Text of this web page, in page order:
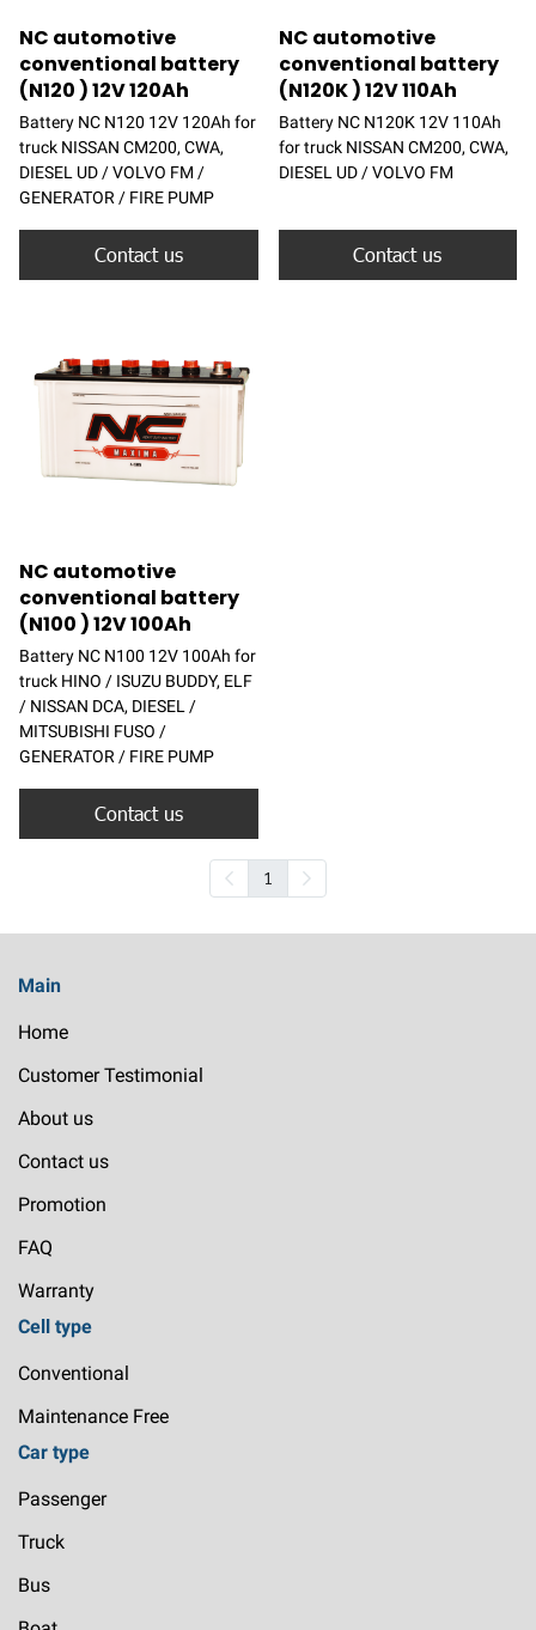
NC automotive
conventional battery
(N120 ) 12V 120Ah
Battery NC N120 12V 120Ah for
truck NISSAN CM200, CWA,
DIESEL UD / VOLVO FM /
GENERATOR / FIRE PUMP
Contact us
NC automotive
conventional battery
(N120K ) 12V 110Ah
Battery NC N120K 12V 110Ah
for truck NISSAN CM200, CWA,
DIESEL UD / VOLVO FM
Contact us
NC automotive
conventional battery
(N100 ) 12V 100Ah
Battery NC N100 12V 100Ah for
truck HINO / ISUZU BUDDY, ELF
/ NISSAN DCA, DIESEL /
MITSUBISHI FUSO /
GENERATOR / FIRE PUMP
Contact us
1
Main
Home
Customer Testimonial
About us
Contact us
Promotion
FAQ
Warranty
Cell type
Conventional
Maintenance Free
Car type
Passenger
Truck
Bus